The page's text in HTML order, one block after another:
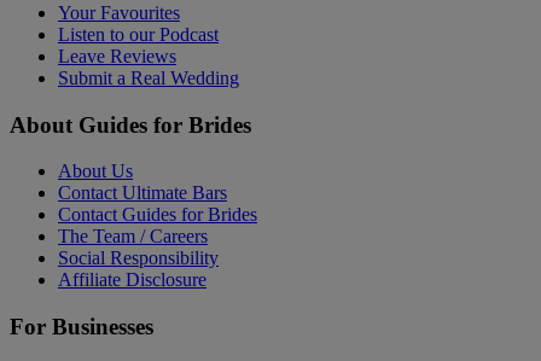
Your Favourites
Listen to our Podcast
Leave Reviews
Submit a Real Wedding
About Guides for Brides
About Us
Contact Ultimate Bars
Contact Guides for Brides
The Team / Careers
Social Responsibility
Affiliate Disclosure
For Businesses